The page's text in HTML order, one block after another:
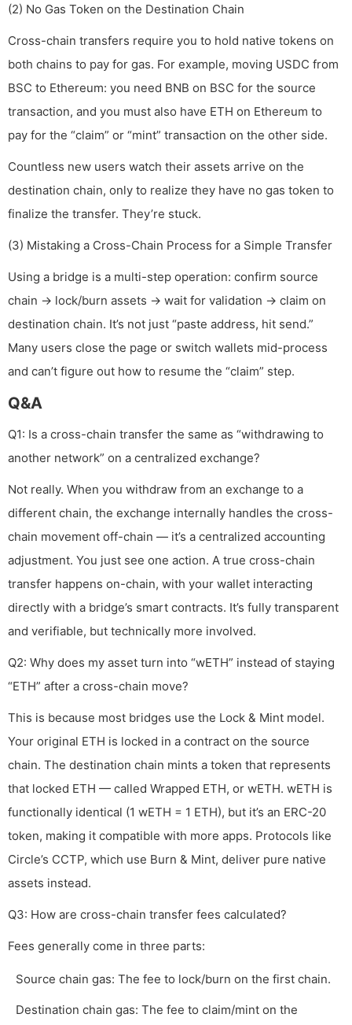
(2) No Gas Token on the Destination Chain
Cross-chain transfers require you to hold native tokens on
both chains to pay for gas. For example, moving USDC from
BSC to Ethereum: you need BNB on BSC for the source
transaction, and you must also have ETH on Ethereum to
pay for the “claim” or “mint” transaction on the other side.
Countless new users watch their assets arrive on the
destination chain, only to realize they have no gas token to
finalize the transfer. They’re stuck.
(3) Mistaking a Cross-Chain Process for a Simple Transfer
Using a bridge is a multi-step operation: confirm source
chain → lock/burn assets → wait for validation → claim on
destination chain. It’s not just “paste address, hit send.”
Many users close the page or switch wallets mid-process
and can’t figure out how to resume the “claim” step.
Q&A
Q1: Is a cross-chain transfer the same as “withdrawing to
another network” on a centralized exchange?
Not really. When you withdraw from an exchange to a
different chain, the exchange internally handles the cross-
chain movement off-chain — it’s a centralized accounting
adjustment. You just see one action. A true cross-chain
transfer happens on-chain, with your wallet interacting
directly with a bridge’s smart contracts. It’s fully transparent
and verifiable, but technically more involved.
Q2: Why does my asset turn into “wETH” instead of staying
“ETH” after a cross-chain move?
This is because most bridges use the Lock & Mint model.
Your original ETH is locked in a contract on the source
chain. The destination chain mints a token that represents
that locked ETH — called Wrapped ETH, or wETH. wETH is
functionally identical (1 wETH = 1 ETH), but it’s an ERC-20
token, making it compatible with more apps. Protocols like
Circle’s CCTP, which use Burn & Mint, deliver pure native
assets instead.
Q3: How are cross-chain transfer fees calculated?
Fees generally come in three parts:
Source chain gas: The fee to lock/burn on the first chain.
Destination chain gas: The fee to claim/mint on the